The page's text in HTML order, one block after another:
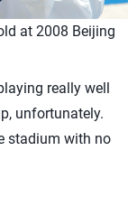
at 2008 Beijing
really well
unfortunately.
stadium with no